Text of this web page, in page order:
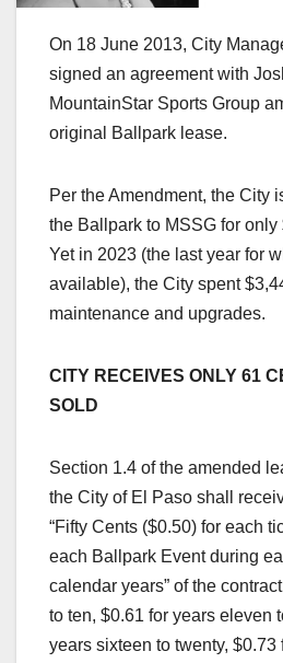
On 18 June 2013, City
signed an agreement with
MountainStar Sports Group
original Ballpark lease.
Per the Amendment, the City
the Ballpark to MSSG for only
Yet in 2023 (the last year for
available), the City spent
maintenance and upgrades.
CITY RECEIVES ONLY 61
SOLD
Section 1.4 of the amended
the City of El Paso shall
“Fifty Cents ($0.50) for each
each Ballpark Event during
calendar years” of the
to ten, $0.61 for years eleven
years sixteen to twenty,